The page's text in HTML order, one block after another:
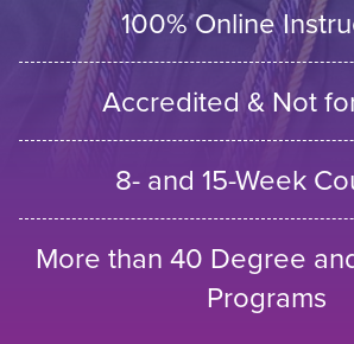
100% Online
Accredited & Not
8- and 15-Week
More than 40 Degree
Programs